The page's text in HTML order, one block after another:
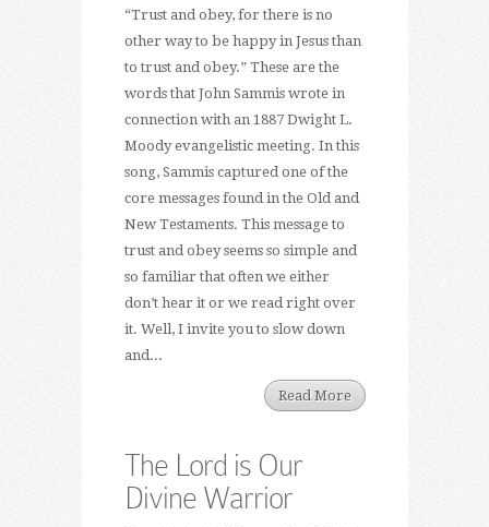
“Trust and obey, for there is no
other way to be happy in Jesus than
to trust and obey.” These are the
words that John Sammis wrote in
connection with an 1887 Dwight L.
Moody evangelistic meeting. In this
song, Sammis captured one of the
core messages found in the Old and
New Testaments. This message to
trust and obey seems so simple and
so familiar that often we either
don’t hear it or we read right over
it. Well, I invite you to slow down
and...
Read More
The Lord is Our
Divine Warrior